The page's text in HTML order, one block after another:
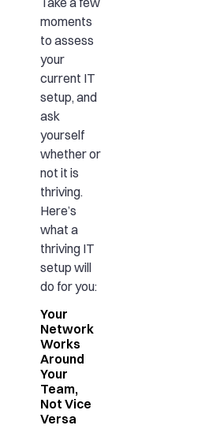
moments
to assess
your
current IT
setup, and
ask
yourself
whether or
not it is
thriving.
Here’s
what a
thriving IT
setup will
do for you:
Your
Network
Works
Around
Your
Team,
Not Vice
Versa